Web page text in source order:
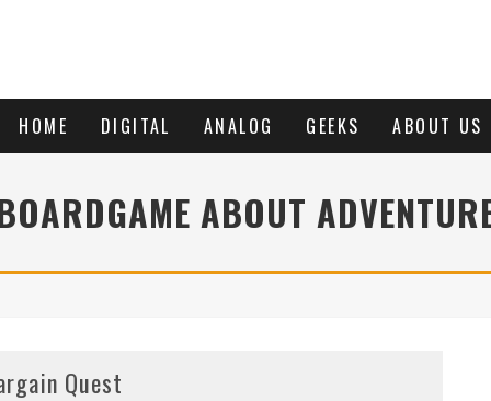
HOME DIGITAL ANALOG GEEKS ABOUT US
ABOUT
Quest